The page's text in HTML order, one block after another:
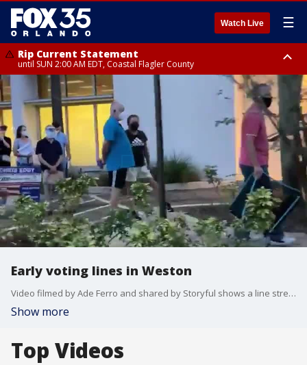
Watch Live ☰
Rip Current Statement
until SUN 2:00 AM EDT, Coastal Flagler County
Rip Current Statement
from FRI 2:35 AM EDT until SAT 2:00 AM EDT, Coastal Volusia County
Early voting lines in Weston
Video filmed by Ade Ferro and shared by Storyful shows a line stretching from the entrance to the Weston Branch library, around the building, out the parking lot and continuing down the road.
Show more
Top Videos